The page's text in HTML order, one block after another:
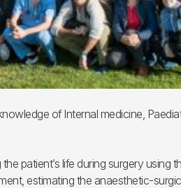
of Internal medicine,
patient’s life during surgery using
estimating the anaesthetic-